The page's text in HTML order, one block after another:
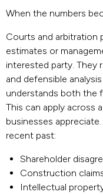
When the numbers
Courts and arbitration
estimates or
interested party. They
and defensible
understands both the
This can apply across
businesses
recent past:
Shareholder
Construction
Intellectual